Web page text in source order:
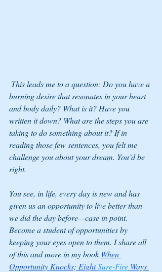
burning desire that resonates in your heart
and body daily? What is it? Have you
written it down? What are the steps you are
taking to do something about it? If in
reading those few sentences, you felt me
challenge you about your dream. You’d be
right.
You see, in life, every day is new and has
given us an opportunity to live better than
we did the day before—case in point.
Become a student of opportunities by
keeping your eyes open to them. I share all
of this and more in my book When
Opportunity Knocks; Eight Sure-Fire Ways